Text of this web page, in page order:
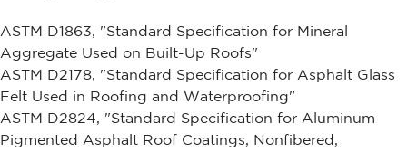
ASTM D1863, "Standard Specification for Mineral
Aggregate Used on Built-Up Roofs"
ASTM D2178, "Standard Specification for Asphalt Glass
Felt Used in Roofing and Waterproofing"
ASTM D2824, "Standard Specification for Aluminum
Pigmented Asphalt Roof Coatings, Nonfibered,